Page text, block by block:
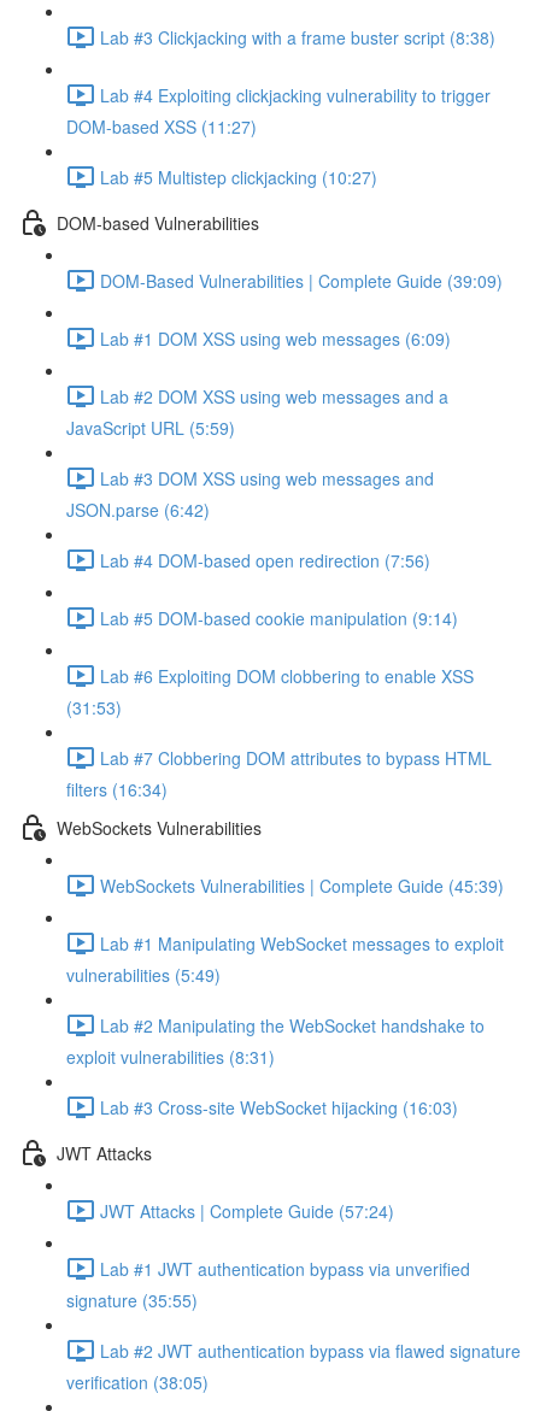
Lab #3 Clickjacking with a frame buster script (8:38)
Lab #4 Exploiting clickjacking vulnerability to trigger
DOM-based XSS (11:27)
Lab #5 Multistep clickjacking (10:27)
DOM-based Vulnerabilities
DOM-Based Vulnerabilities | Complete Guide (39:09)
Lab #1 DOM XSS using web messages (6:09)
Lab #2 DOM XSS using web messages and a
JavaScript URL (5:59)
Lab #3 DOM XSS using web messages and
JSON.parse (6:42)
Lab #4 DOM-based open redirection (7:56)
Lab #5 DOM-based cookie manipulation (9:14)
Lab #6 Exploiting DOM clobbering to enable XSS
(31:53)
Lab #7 Clobbering DOM attributes to bypass HTML
filters (16:34)
WebSockets Vulnerabilities
WebSockets Vulnerabilities | Complete Guide (45:39)
Lab #1 Manipulating WebSocket messages to exploit
vulnerabilities (5:49)
Lab #2 Manipulating the WebSocket handshake to
exploit vulnerabilities (8:31)
Lab #3 Cross-site WebSocket hijacking (16:03)
JWT Attacks
JWT Attacks | Complete Guide (57:24)
Lab #1 JWT authentication bypass via unverified
signature (35:55)
Lab #2 JWT authentication bypass via flawed signature
verification (38:05)